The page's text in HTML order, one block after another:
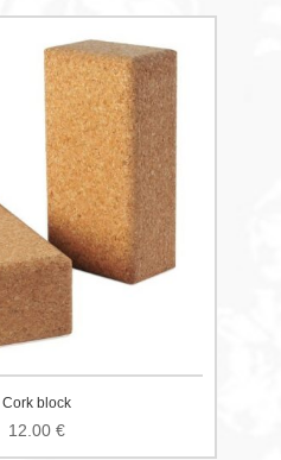
Cork block
12.00 €